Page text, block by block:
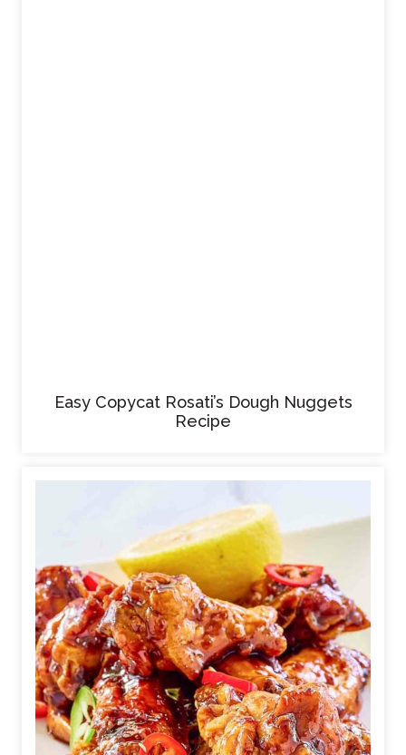
Easy Copycat Rosati’s Dough Nuggets
Recipe